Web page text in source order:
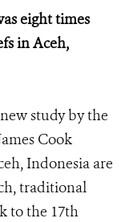
eight times
in Aceh,
study by the
Cook
Indonesia are
traditional
to the 17th